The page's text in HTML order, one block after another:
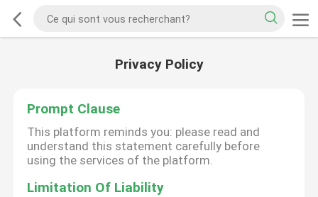
Privacy Policy
Prompt Clause
This platform reminds you: please read and
understand this statement carefully before
using the services of the platform.
Limitation Of Liability